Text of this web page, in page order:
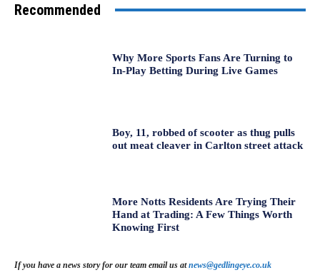
Recommended
Why More Sports Fans Are Turning to
In-Play Betting During Live Games
Boy, 11, robbed of scooter as thug pulls
out meat cleaver in Carlton street attack
More Notts Residents Are Trying Their
Hand at Trading: A Few Things Worth
Knowing First
If you have a news story for our team email us atnews@gedlingeye.co.uk